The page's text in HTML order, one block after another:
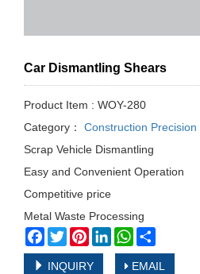
Car Dismantling Shears
Product Item : WOY-280
Category：
Construction Precision
Scrap Vehicle Dismantling
Easy and Convenient Operation
Competitive price
Metal Waste Processing
Facebook
TwitterPinterestLinkedInWhatsApp
INQUIRY EMAIL